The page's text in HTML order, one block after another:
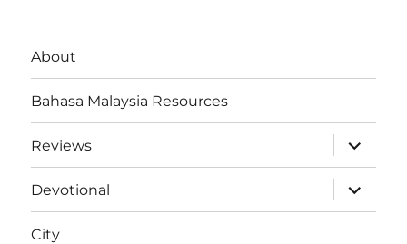
About
Bahasa Malaysia Resources
Reviews
expand
child
menu
Devotional
expand
child
menu
City